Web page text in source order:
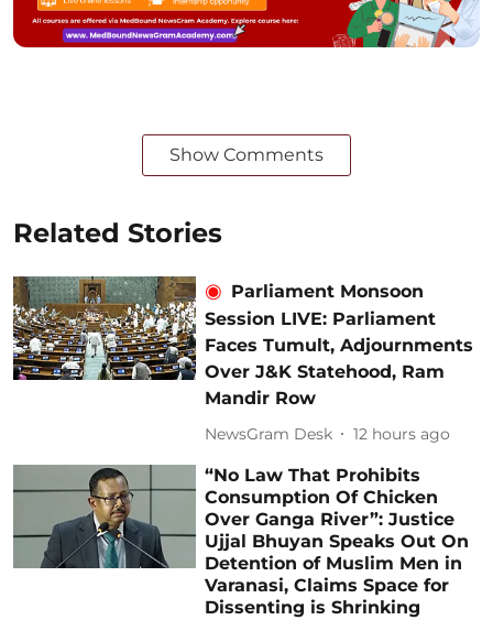
Show Comments
Related Stories
Parliament Monsoon
Session LIVE: Parliament
Faces Tumult, Adjournments
Over J&K Statehood, Ram
Mandir Row
NewsGram Desk 12 hours ago
“No Law That Prohibits
Consumption Of Chicken
Over Ganga River”: Justice
Ujjal Bhuyan Speaks Out On
Detention of Muslim Men in
Varanasi, Claims Space for
Dissenting is Shrinking